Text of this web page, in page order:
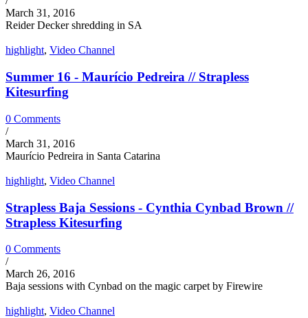
March 31, 2016
Reider Decker shredding in SA
highlight, Video Channel
Summer 16 - Maurício Pedreira // Strapless
Kitesurfing
0 Comments
/
March 31, 2016
Maurício Pedreira in Santa Catarina
highlight, Video Channel
Strapless Baja Sessions - Cynthia Cynbad Brown //
Strapless Kitesurfing
0 Comments
/
March 26, 2016
Baja sessions with Cynbad on the magic carpet by Firewire
highlight, Video Channel